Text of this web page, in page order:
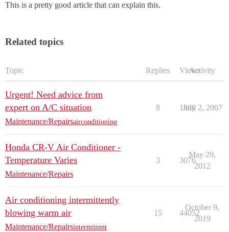
This is a pretty good article that can explain this.
Related topics
Topic Replies ViewsActivity
Urgent! Need advice from
expert on A/C situation
Maintenance/Repairsairconditioning
8 1860
July 2, 2007
Honda CR-V Air Conditioner -
Temperature Varies
Maintenance/Repairs
3 3076
May 29,
2012
Air conditioning intermittently
blowing warm air
Maintenance/Repairsintermittent
15 44052
October 9,
2019